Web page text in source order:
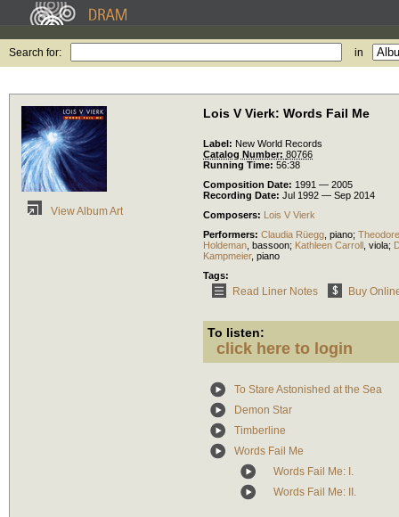
Search for: in
View Album Art
Lois V Vierk: Words Fail Me
Label: New World Records
Catalog Number: 80766
Running Time: 56:38
Composition Date: 1991 — 2005
Recording Date: Jul 1992 — Sep 2014
Composers: Lois V Vierk
Performers: Claudia Rüegg piano;
Holdeman bassoon; Kathleen Carroll viola;
Kampmeier, piano
Tags:
Read Liner Notes Buy
To listen:
click here to login
To Stare Astonished at the Sea
Demon Star
Timberline
Words Fail Me
Words Fail Me: I.
Words Fail Me: II.